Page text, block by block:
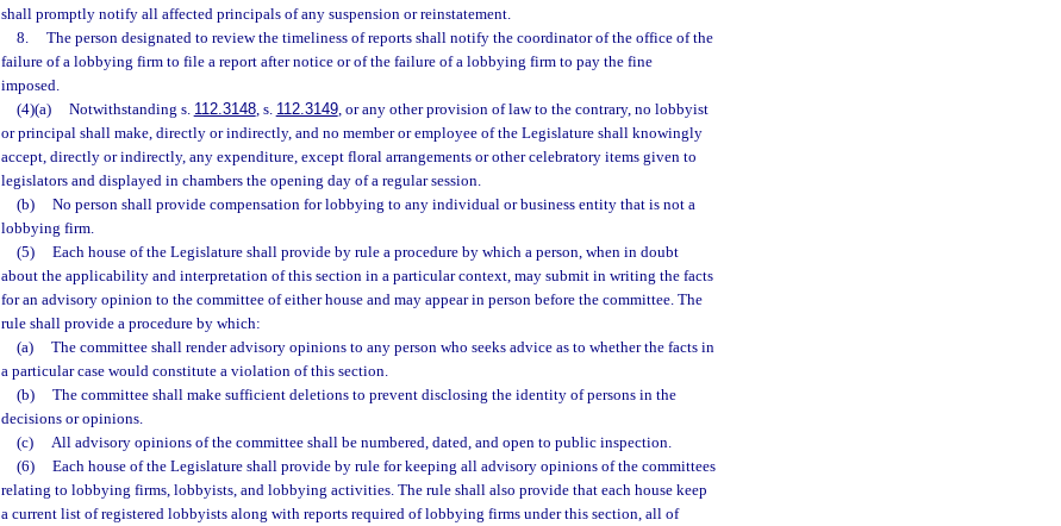
shall promptly notify all affected principals of any suspension or reinstatement.
8.
The person designated to review the timeliness of reports shall notify the coordinator of the office of the
failure of a lobbying firm to file a report after notice or of the failure of a lobbying firm to pay the fine
imposed.
(4)(a)
Notwithstanding s. 112.3148, s. 112.3149, or any other provision of law to the contrary, no lobbyist
or principal shall make, directly or indirectly, and no member or employee of the Legislature shall knowingly
accept, directly or indirectly, any expenditure, except floral arrangements or other celebratory items given to
legislators and displayed in chambers the opening day of a regular session.
(b)
No person shall provide compensation for lobbying to any individual or business entity that is not a
lobbying firm.
(5)
Each house of the Legislature shall provide by rule a procedure by which a person, when in doubt
about the applicability and interpretation of this section in a particular context, may submit in writing the facts
for an advisory opinion to the committee of either house and may appear in person before the committee. The
rule shall provide a procedure by which:
(a)
The committee shall render advisory opinions to any person who seeks advice as to whether the facts in
a particular case would constitute a violation of this section.
(b)
The committee shall make sufficient deletions to prevent disclosing the identity of persons in the
decisions or opinions.
(c)
All advisory opinions of the committee shall be numbered, dated, and open to public inspection.
(6)
Each house of the Legislature shall provide by rule for keeping all advisory opinions of the committees
relating to lobbying firms, lobbyists, and lobbying activities. The rule shall also provide that each house keep
a current list of registered lobbyists along with reports required of lobbying firms under this section, all of